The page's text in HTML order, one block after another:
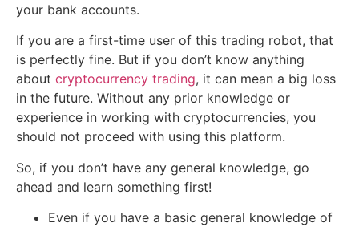
your bank accounts.
If you are a first-time user of this trading robot, that
is perfectly fine. But if you don’t know anything
about cryptocurrency trading, it can mean a big loss
in the future. Without any prior knowledge or
experience in working with cryptocurrencies, you
should not proceed with using this platform.
So, if you don’t have any general knowledge, go
ahead and learn something first!
Even if you have a basic general knowledge of